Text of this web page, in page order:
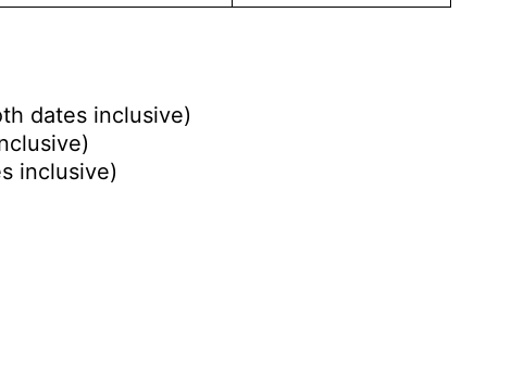
dates inclusive)
inclusive)